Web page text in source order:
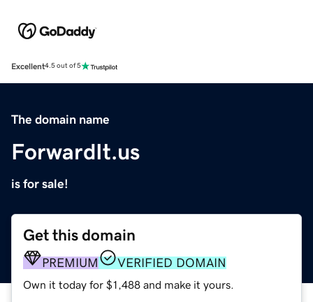
Excellent4.5 out of 5
The domain name
ForwardIt.us
is for sale!
Get this domain
PREMIUM VERIFIED DOMAIN
Own it today for $1,488 and make it yours.